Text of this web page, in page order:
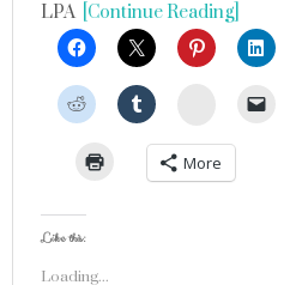
LPA [Continue Reading]
StumbleUpon
More
Like this:
Loading...